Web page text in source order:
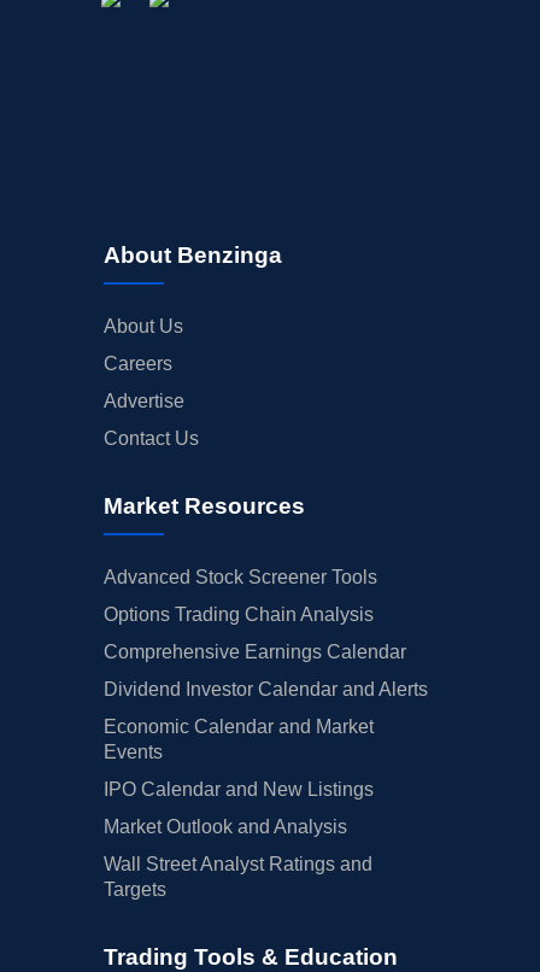
About Benzinga
About Us
Careers
Advertise
Contact Us
Market Resources
Advanced Stock Screener Tools
Options Trading Chain Analysis
Comprehensive Earnings Calendar
Dividend Investor Calendar and Alerts
Economic Calendar and Market
Events
IPO Calendar and New Listings
Market Outlook and Analysis
Wall Street Analyst Ratings and
Targets
Trading Tools & Education